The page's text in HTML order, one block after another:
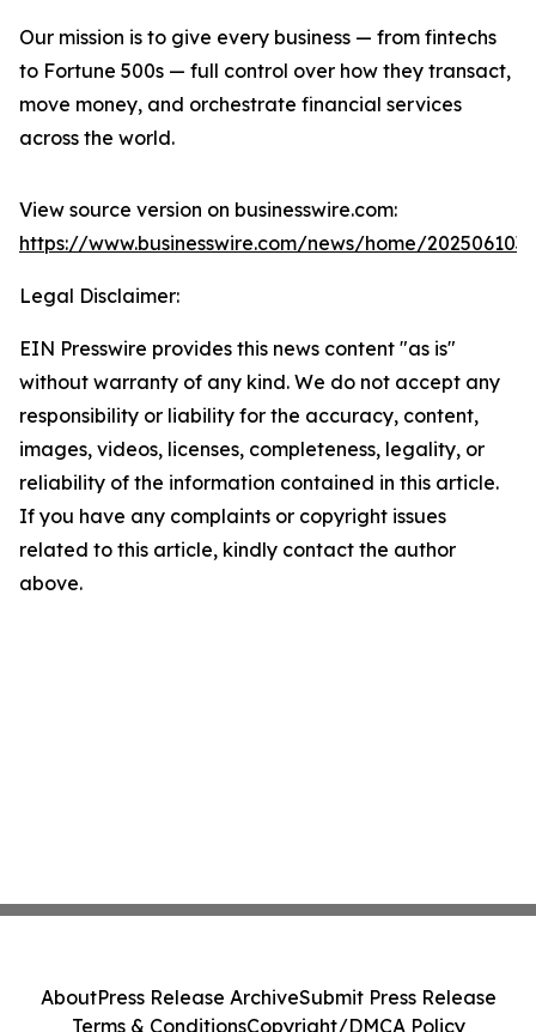
Our mission is to give every business — from fintechs
to Fortune 500s — full control over how they transact,
move money, and orchestrate financial services
across the world.
View source version on businesswire.com:
https://www.businesswire.com/news/home/
Legal Disclaimer:
EIN Presswire provides this news content "as is"
without warranty of any kind. We do not accept any
responsibility or liability for the accuracy, content,
images, videos, licenses, completeness, legality, or
reliability of the information contained in this article.
If you have any complaints or copyright issues
related to this article, kindly contact the author
above.
AboutPress Release ArchiveSubmit Press Release
Terms & ConditionsCopyright/DMCA Policy